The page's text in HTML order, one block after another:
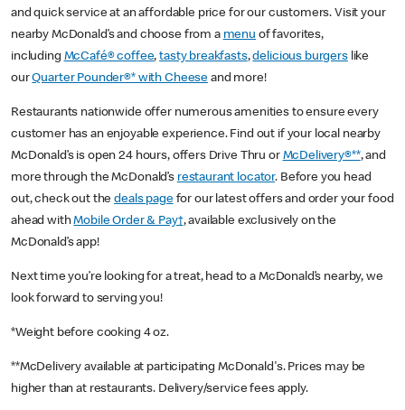
and quick service at an affordable price for our customers. Visit your
nearby McDonald’s and choose from a menu of favorites,
including McCafé® coffee,tasty breakfasts,delicious burgerslike
ourQuarter Pounder®* with Cheese and more!
Restaurants nationwide offer numerous amenities to ensure every
customer has an enjoyable experience. Find out if your local nearby
McDonald’s is open 24 hours, offers Drive Thru or McDelivery®**, and
more through the McDonald’s restaurant locator. Before you head
out, check out thedeals pagefor our latest offers and order your food
ahead withMobile Order & Pay†, available exclusively on the
McDonald’s app!
Next time you’re looking for a treat, head to a McDonald’s nearby, we
look forward to serving you!
*Weight before cooking 4 oz.
**McDelivery available at participating McDonald's. Prices may be
higher than at restaurants. Delivery/service fees apply.